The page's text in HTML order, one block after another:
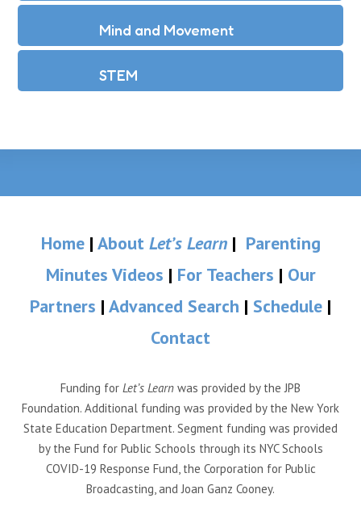
Mind and Movement
STEM
Home| About Let’s Learn| Parenting
Minutes Videos | For Teachers | Our
Partners | Advanced Search | Schedule |
Contact
Funding for Let’s Learn was provided by the JPB
Foundation. Additional funding was provided by the New York
State Education Department. Segment funding was provided
by the Fund for Public Schools through its NYC Schools
COVID-19 Response Fund, the Corporation for Public
Broadcasting, and Joan Ganz Cooney.